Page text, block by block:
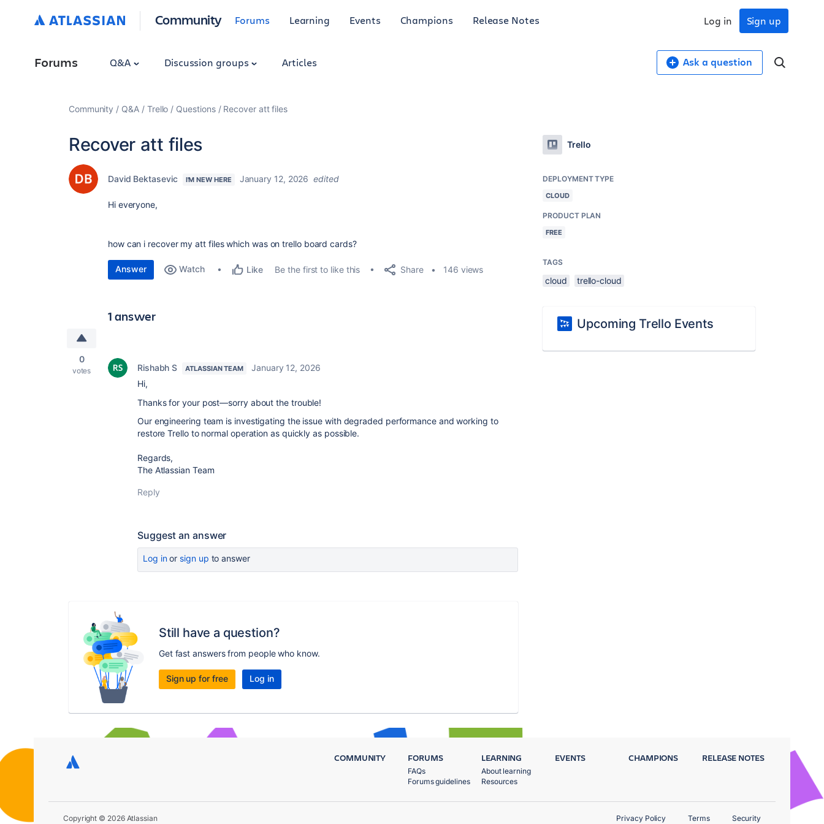
Community Forums Learning Events Champions Release Notes Sign up
Log in
Forums Q&A Discussion groups Articles Ask a question
Community Q&A Trello Questions Recover att files
Recover att files
David Bektasevic I'M NEW HERE January 12, 2026 edited
Hi everyone,
how can i recover my att files which was on trello board cards?
Answer Watch Like Be the first to like this Share 146 views
1 answer
0
votes Rishabh S ATLASSIAN TEAM
January 12, 2026
Hi,
Thanks for your post—sorry about the trouble!
Our engineering team is investigating the issue with degraded performance and working to
restore Trello to normal operation as quickly as possible.
Regards,
The Atlassian Team
Reply
Suggest an answer
Log inor sign up to answer
Still have a question?
Get fast answers from people who know.
Sign up for free Log in
Trello
DEPLOYMENT TYPE
CLOUD
PRODUCT PLAN
FREE
TAGS
cloud trello-cloud
Upcoming Trello Events
COMMUNITY FORUMS
FAQs
Forums guidelines
LEARNING
About learning
Resources
EVENTS CHAMPIONS RELEASE NOTES
Copyright © 2026 Atlassian Privacy Policy Terms Security